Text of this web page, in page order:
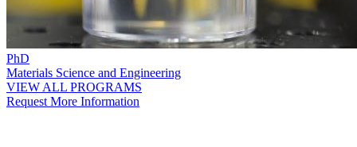
PhD
Materials Science and Engineering
VIEW ALL PROGRAMS
Request More Information